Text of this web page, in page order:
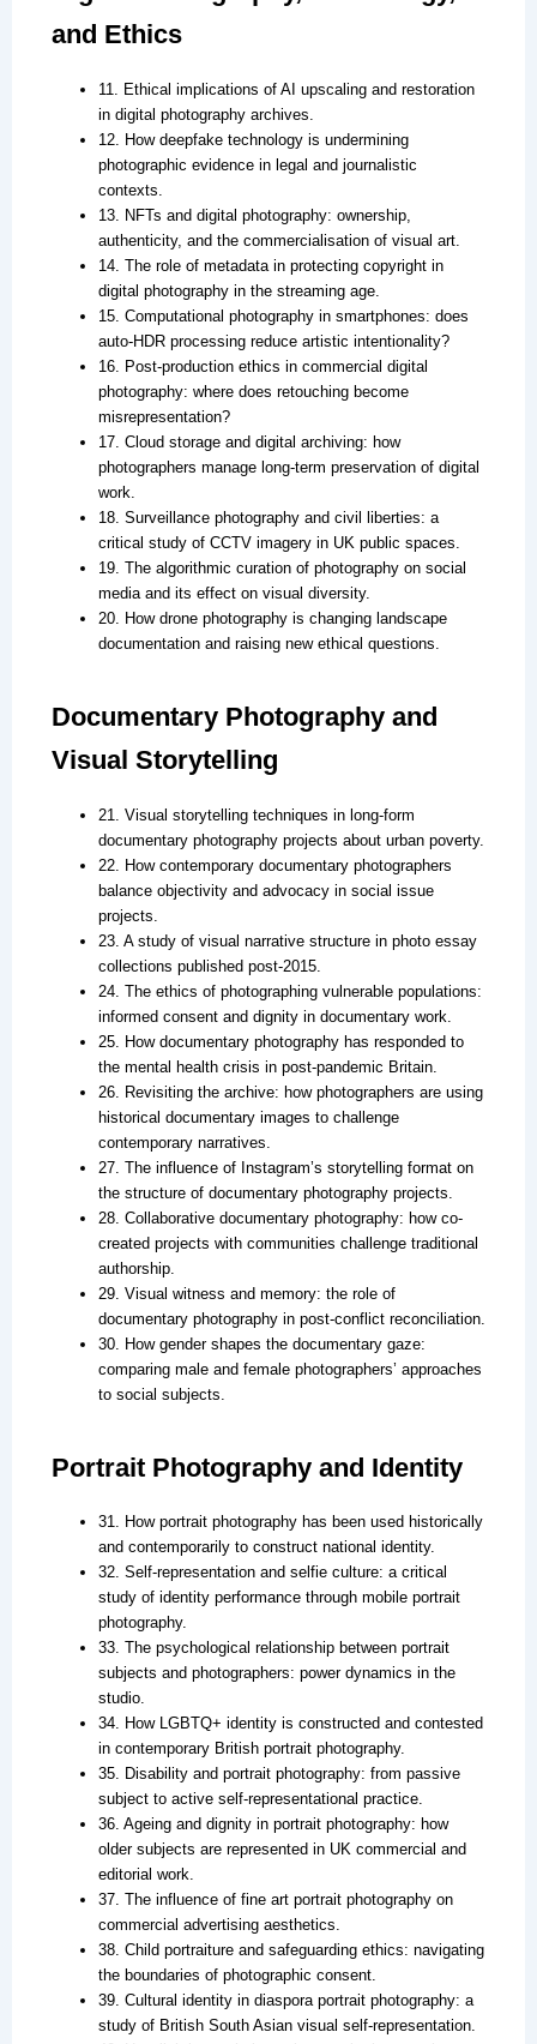
and Ethics
11. Ethical implications of AI upscaling and restoration
in digital photography archives.
12. How deepfake technology is undermining
photographic evidence in legal and journalistic
contexts.
13. NFTs and digital photography: ownership,
authenticity, and the commercialisation of visual art.
14. The role of metadata in protecting copyright in
digital photography in the streaming age.
15. Computational photography in smartphones: does
auto-HDR processing reduce artistic intentionality?
16. Post-production ethics in commercial digital
photography: where does retouching become
misrepresentation?
17. Cloud storage and digital archiving: how
photographers manage long-term preservation of digital
work.
18. Surveillance photography and civil liberties: a
critical study of CCTV imagery in UK public spaces.
19. The algorithmic curation of photography on social
media and its effect on visual diversity.
20. How drone photography is changing landscape
documentation and raising new ethical questions.
Documentary Photography and
Visual Storytelling
21. Visual storytelling techniques in long-form
documentary photography projects about urban poverty.
22. How contemporary documentary photographers
balance objectivity and advocacy in social issue
projects.
23. A study of visual narrative structure in photo essay
collections published post-2015.
24. The ethics of photographing vulnerable populations:
informed consent and dignity in documentary work.
25. How documentary photography has responded to
the mental health crisis in post-pandemic Britain.
26. Revisiting the archive: how photographers are using
historical documentary images to challenge
contemporary narratives.
27. The influence of Instagram’s storytelling format on
the structure of documentary photography projects.
28. Collaborative documentary photography: how co-
created projects with communities challenge traditional
authorship.
29. Visual witness and memory: the role of
documentary photography in post-conflict reconciliation.
30. How gender shapes the documentary gaze:
comparing male and female photographers’ approaches
to social subjects.
Portrait Photography and Identity
31. How portrait photography has been used historically
and contemporarily to construct national identity.
32. Self-representation and selfie culture: a critical
study of identity performance through mobile portrait
photography.
33. The psychological relationship between portrait
subjects and photographers: power dynamics in the
studio.
34. How LGBTQ+ identity is constructed and contested
in contemporary British portrait photography.
35. Disability and portrait photography: from passive
subject to active self-representational practice.
36. Ageing and dignity in portrait photography: how
older subjects are represented in UK commercial and
editorial work.
37. The influence of fine art portrait photography on
commercial advertising aesthetics.
38. Child portraiture and safeguarding ethics: navigating
the boundaries of photographic consent.
39. Cultural identity in diaspora portrait photography: a
study of British South Asian visual self-representation.